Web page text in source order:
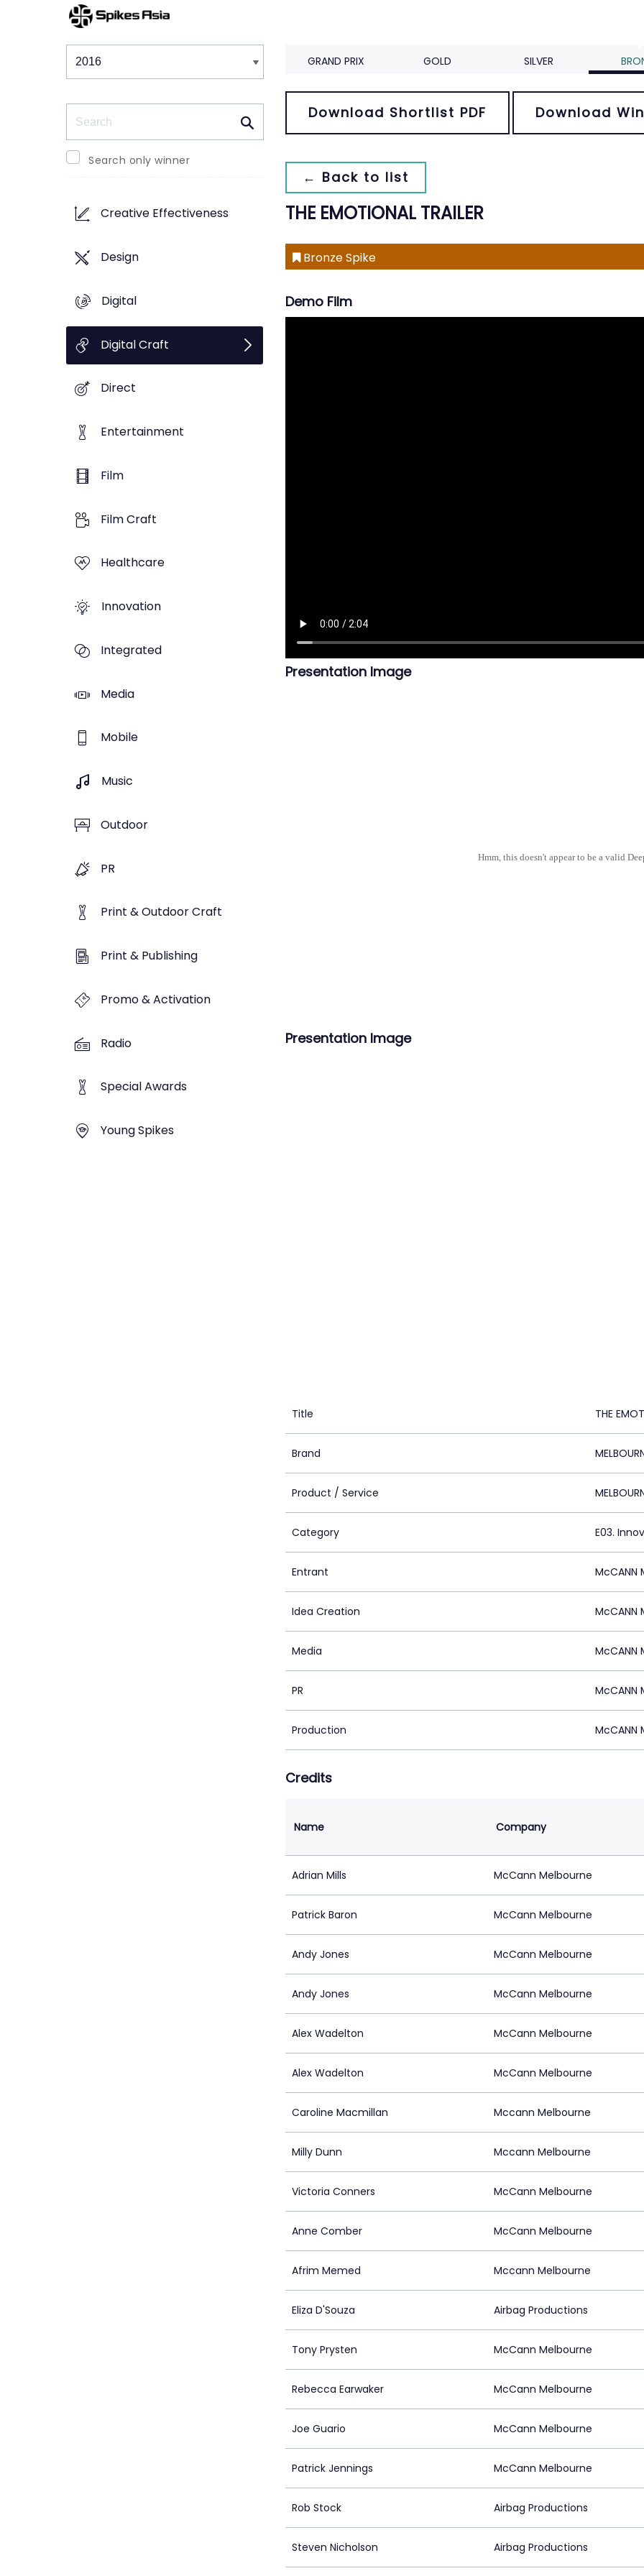
Winners & Shortlists
Search only winner
Creative Effectiveness
Design
Digital
Digital Craft
Direct
Entertainment
Film
Film Craft
Healthcare
Innovation
Integrated
Media
Mobile
Music
Outdoor
PR
Print & Outdoor Craft
Print & Publishing
Promo & Activation
Radio
Special Awards
Young Spikes
GRAND PRIX GOLD SILVER
Download Shortlist PDF Download
← Back to list
THE EMOTIONAL TRAILER
Bronze Spike
Demo Film
Presentation Image
Hmm, this doesn't appear to be a valid
Presentation Image
Title THE
Brand
Product / Service
Category E03.
Entrant McCANN
Idea Creation McCANN
Media McCANN
PR McCANN
Production McCANN
Credits
Name Company
Adrian Mills McCann Melbourne
Patrick Baron McCann Melbourne
Andy Jones McCann Melbourne
Andy Jones McCann Melbourne
Alex Wadelton McCann Melbourne
Alex Wadelton McCann Melbourne
Caroline Macmillan Mccann Melbourne
Milly Dunn Mccann Melbourne
Victoria Conners McCann Melbourne
Anne Comber McCann Melbourne
Afrim Memed Mccann Melbourne
Eliza D'Souza Airbag Productions
Tony Prysten McCann Melbourne
Rebecca Earwaker McCann Melbourne
Joe Guario McCann Melbourne
Patrick Jennings McCann Melbourne
Rob Stock Airbag Productions
Steven Nicholson Airbag Productions